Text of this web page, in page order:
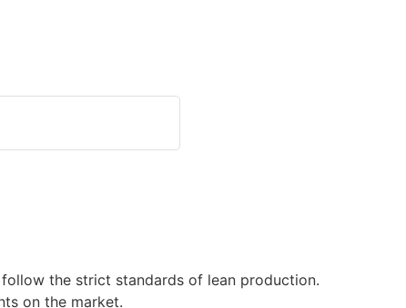
the strict standards of lean production.
on the market.